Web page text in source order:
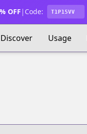
OFF | Code: T1P15VV
Discover Usage